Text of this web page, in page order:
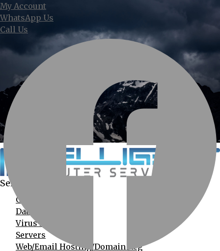
My Account
WhatsApp Us
Call Us
Services Provided
Computer Services
Data Recovery
Virus Removal
Servers
Web/Email Hosting/Domain Reg